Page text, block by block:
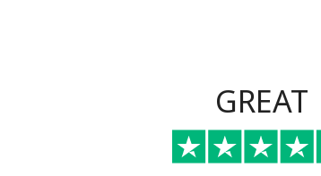
Landline
GREAT